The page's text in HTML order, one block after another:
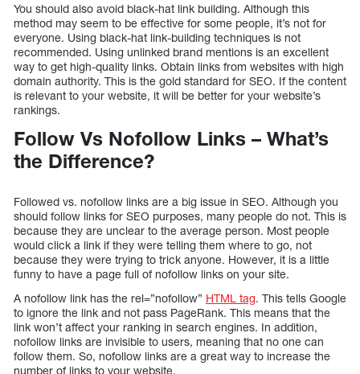
You should also avoid black-hat link building. Although this
method may seem to be effective for some people, it’s not for
everyone. Using black-hat link-building techniques is not
recommended. Using unlinked brand mentions is an excellent
way to get high-quality links. Obtain links from websites with high
domain authority. This is the gold standard for SEO. If the content
is relevant to your website, it will be better for your website’s
rankings.
Follow Vs Nofollow Links – What’s
the Difference?
Followed vs. nofollow links are a big issue in SEO. Although you
should follow links for SEO purposes, many people do not. This is
because they are unclear to the average person. Most people
would click a link if they were telling them where to go, not
because they were trying to trick anyone. However, it is a little
funny to have a page full of nofollow links on your site.
A nofollow link has the rel=”nofollow” HTML tag. This tells Google
to ignore the link and not pass PageRank. This means that the
link won’t affect your ranking in search engines. In addition,
nofollow links are invisible to users, meaning that no one can
follow them. So, nofollow links are a great way to increase the
number of links to your website.